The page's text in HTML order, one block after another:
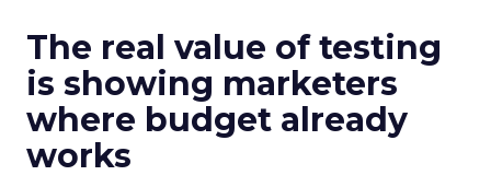
The real value of testing
is showing marketers
where budget already
works